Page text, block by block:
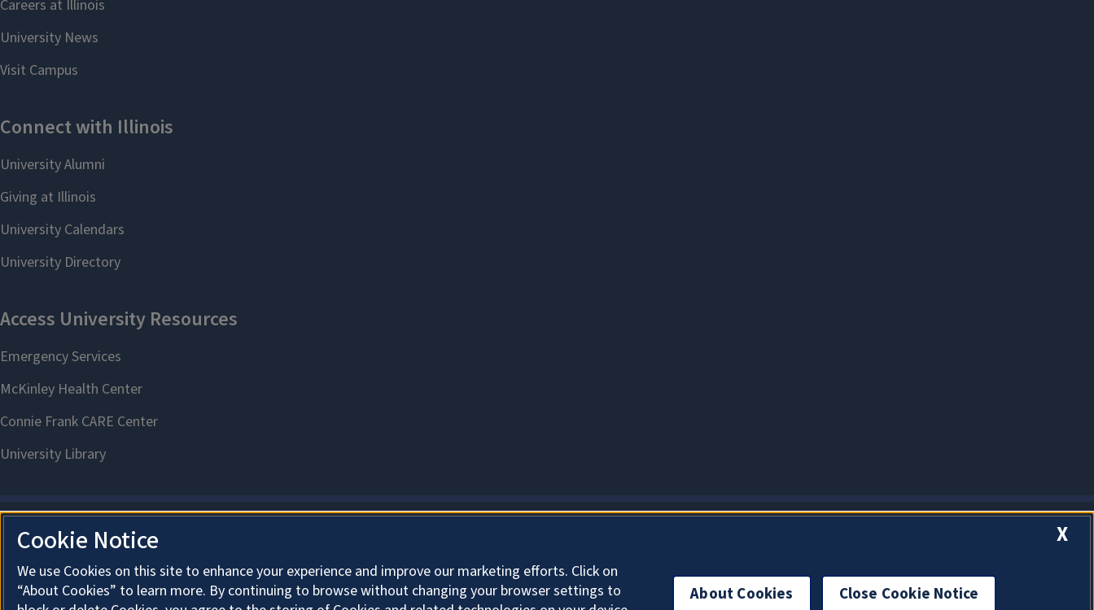
X
Cookie Notice
We use Cookies on this site to enhance your experience and improve our marketing efforts. Click on
“About Cookies” to learn more. By continuing to browse without changing your browser settings to
About Cookies Close Cookie Notice